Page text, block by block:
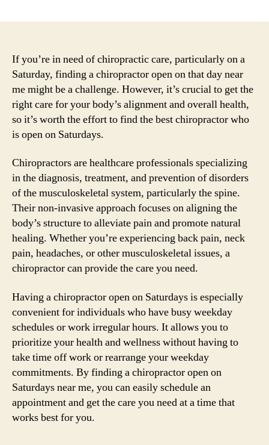
If you’re in need of chiropractic care, particularly on a
Saturday, finding a chiropractor open on that day near
me might be a challenge. However, it’s crucial to get the
right care for your body’s alignment and overall health,
so it’s worth the effort to find the best chiropractor who
is open on Saturdays.
Chiropractors are healthcare professionals specializing
in the diagnosis, treatment, and prevention of disorders
of the musculoskeletal system, particularly the spine.
Their non-invasive approach focuses on aligning the
body’s structure to alleviate pain and promote natural
healing. Whether you’re experiencing back pain, neck
pain, headaches, or other musculoskeletal issues, a
chiropractor can provide the care you need.
Having a chiropractor open on Saturdays is especially
convenient for individuals who have busy weekday
schedules or work irregular hours. It allows you to
prioritize your health and wellness without having to
take time off work or rearrange your weekday
commitments. By finding a chiropractor open on
Saturdays near me, you can easily schedule an
appointment and get the care you need at a time that
works best for you.